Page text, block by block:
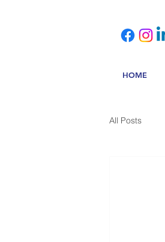
HOME
All Posts